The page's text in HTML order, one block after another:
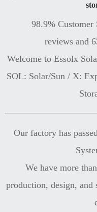
98.9% Customer
reviews and
Welcome to Essolx
SOL: Solar/Sun / X:
Our factory has
We have more
production, design, and